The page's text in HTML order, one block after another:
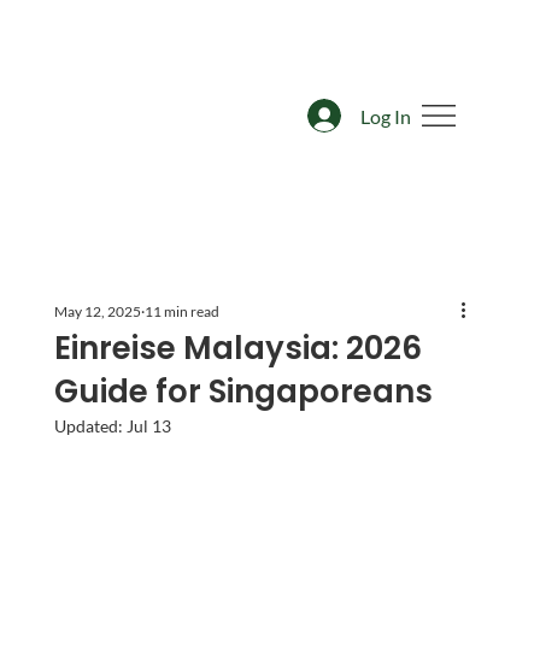
Log In
Einreise Malaysia: 2026
Guide for Singaporeans
May 12, 2025 11 min read
Updated: Jul 13